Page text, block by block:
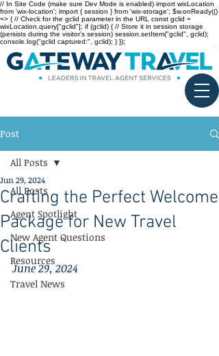
// In Site Code (make sure Dev Mode is enabled) import wixLocation
from 'wix-location'; import { session } from 'wix-storage'; $w.onReady(()
=> { // Check for the gclid parameter in the URL const gclid =
wixLocation.query["gclid"]; if (gclid) { // Store it in session storage
(persists during the visitor’s session) session.setItem("gclid", gclid);
console.log("gclid captured:", gclid); } });
Post
All Posts
Agent Spotlight
New Agent Questions
Resources
Travel News
All Posts
Crafting the Perfect Welcome
Package for New Travel
Clients
Jun 29, 2024
June 29, 2024